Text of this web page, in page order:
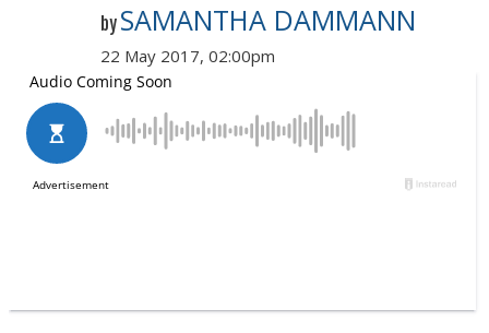
by SAMANTHA DAMMANN
22 May 2017, 02:00pm